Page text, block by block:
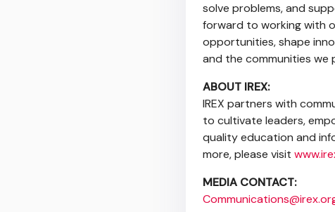
solve problems, and
forward to working with
opportunities, shape
and the communities we
ABOUT IREX:
IREX partners with
to cultivate leaders,
quality education and
more, please visit
MEDIA CONTACT: